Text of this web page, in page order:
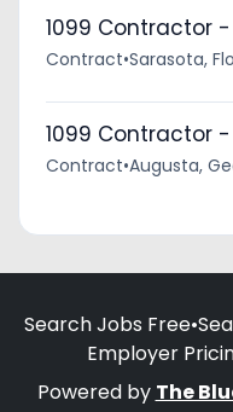
1099 Contractor
Contract•Sarasota,
1099 Contractor
Contract•Augusta,
Search Jobs Free•
Employer
Powered by The